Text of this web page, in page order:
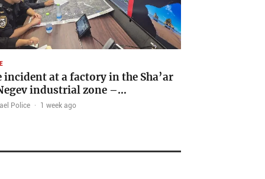
incident at a factory in the Sha’ar
industrial zone –…
Police · 1 week ago